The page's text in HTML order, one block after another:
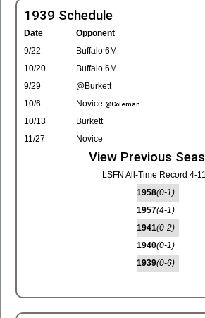
1939 Schedule
Date Opponent
9/22
Buffalo 6M
10/20
Buffalo 6M
9/29
@Burkett
10/6
Novice @Coleman
10/13
Burkett
11/27
Novice
View Previous
LSFN All-Time Record 4-
1958(0-1)
1957(4-1)
1941(0-2)
1940(0-1)
1939(0-6)